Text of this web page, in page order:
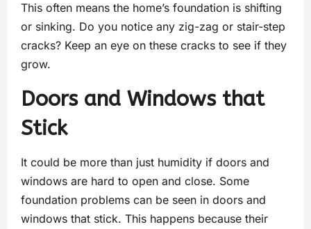
This often means the home’s foundation is shifting
or sinking. Do you notice any zig-zag or stair-step
cracks? Keep an eye on these cracks to see if they
grow.
Doors and Windows that
Stick
It could be more than just humidity if doors and
windows are hard to open and close. Some
foundation problems can be seen in doors and
windows that stick. This happens because their